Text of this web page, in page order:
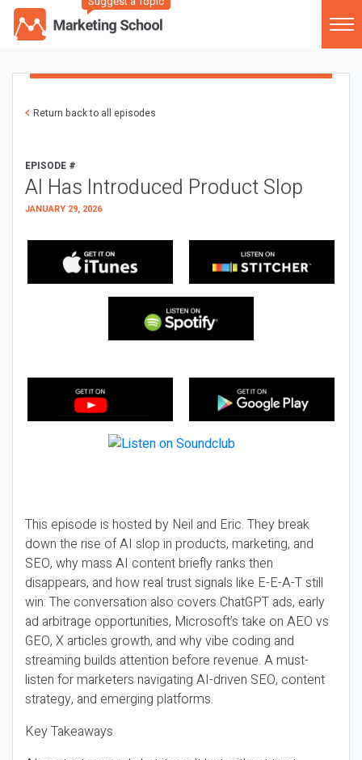
Return back to all episodes
EPISODE #
AI Has Introduced Product Slop
JANUARY 29, 2026
This episode is hosted by Neil and Eric. They break
down the rise of AI slop in products, marketing, and
SEO, why mass AI content briefly ranks then
disappears, and how real trust signals like E-E-A-T still
win. The conversation also covers ChatGPT ads, early
ad arbitrage opportunities, Microsoft’s take on AEO vs
GEO, X articles growth, and why vibe coding and
streaming builds attention before revenue. A must-
listen for marketers navigating AI-driven SEO, content
strategy, and emerging platforms.
Key Takeaways